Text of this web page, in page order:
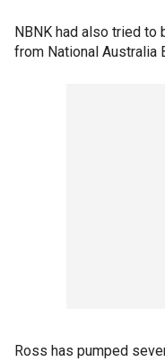
NBNK had also tried to
from National Australia
Ross has pumped